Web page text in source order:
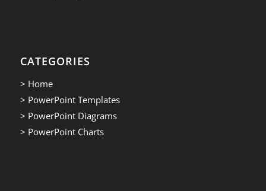
CATEGORIES
> Home
> PowerPoint Templates
> PowerPoint Diagrams
> PowerPoint Charts